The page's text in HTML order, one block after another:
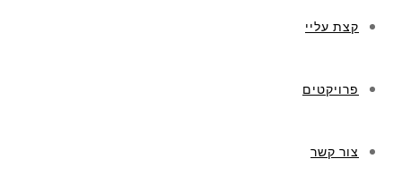
קצת עליי
פרויקטים
צור קשר